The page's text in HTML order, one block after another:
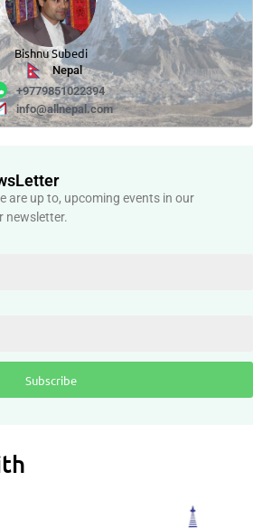
Bishnu Subedi
Nepal
+9779851022394
info@allnepal.com
are up to, upcoming events in our
newsletter.
Subscribe